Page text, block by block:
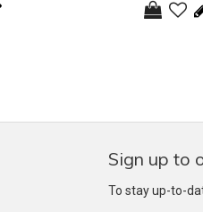
Sign up to
To stay up-to-